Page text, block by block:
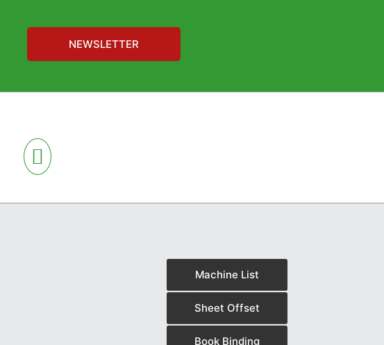
NEWSLETTER
Machine List
Sheet Offset
Book Binding